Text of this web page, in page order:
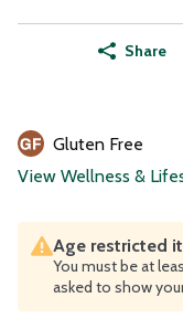
Share
Gluten Free
View Wellness &
Age restricted
You must be at
asked to show